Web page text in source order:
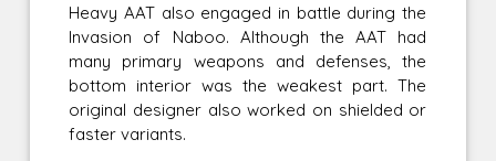
Heavy AAT also engaged in battle during the
Invasion of Naboo. Although the AAT had
many primary weapons and defenses, the
bottom interior was the weakest part. The
original designer also worked on shielded or
faster variants.